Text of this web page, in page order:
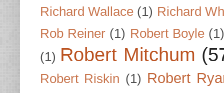
Richard Wallace (1) Richard
Rob Reiner (1) Robert Boyle (1)
(1) Robert Mitchum
Robert Riskin (1) Robert